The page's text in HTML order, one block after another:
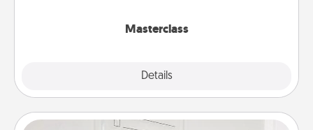
Masterclass
Details